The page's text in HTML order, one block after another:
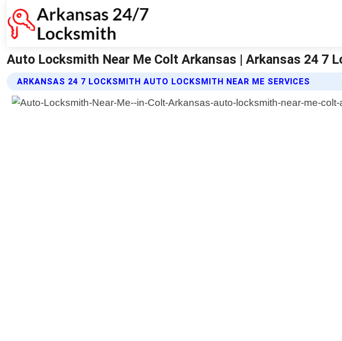
Auto Locksmith Near Me Colt Arkansas | Arkansas 24 7
ARKANSAS 24 7 LOCKSMITH AUTO LOCKSMITH NEAR ME SERVICES